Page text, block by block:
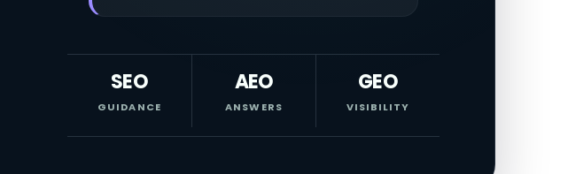
SEO
GUIDANCE
AEO
ANSWERS
GEO
VISIBILITY